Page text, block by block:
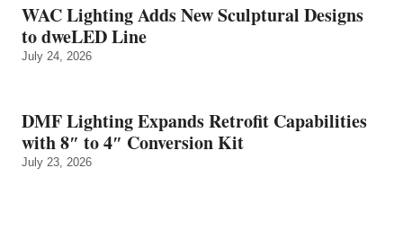
WAC Lighting Adds New Sculptural Designs
to dweLED Line
July 24, 2026
DMF Lighting Expands Retrofit Capabilities
with 8″ to 4″ Conversion Kit
July 23, 2026